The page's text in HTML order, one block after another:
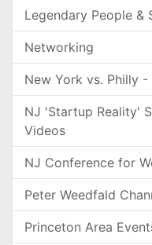
Legendary People &
Networking
New York vs. Philly
NJ 'Startup Reality'
Videos
NJ Conference for
Peter Weedfald
Princeton Area